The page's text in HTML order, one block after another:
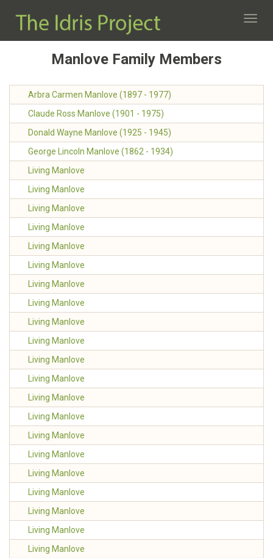
Manlove Family Members
Arbra Carmen Manlove (1897 - 1977)
Claude Ross Manlove (1901 - 1975)
Donald Wayne Manlove (1925 - 1945)
George Lincoln Manlove (1862 - 1934)
Living Manlove
Living Manlove
Living Manlove
Living Manlove
Living Manlove
Living Manlove
Living Manlove
Living Manlove
Living Manlove
Living Manlove
Living Manlove
Living Manlove
Living Manlove
Living Manlove
Living Manlove
Living Manlove
Living Manlove
Living Manlove
Living Manlove
Living Manlove
Living Manlove